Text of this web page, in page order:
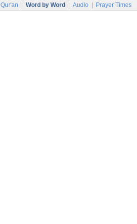
Qur'an Word by Word Audio Prayer Times